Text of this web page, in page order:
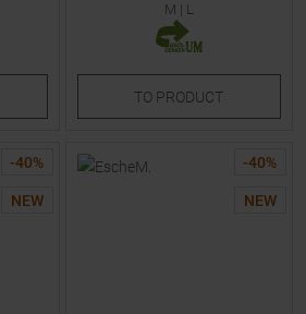
M | L
TO PRODUCT
-40%
NEW
-40%
NEW